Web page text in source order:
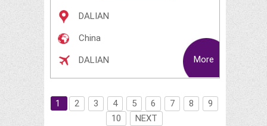
DALIAN
China
DALIAN More
1 2 3 4 5 6 7 8
9
10
NEXT